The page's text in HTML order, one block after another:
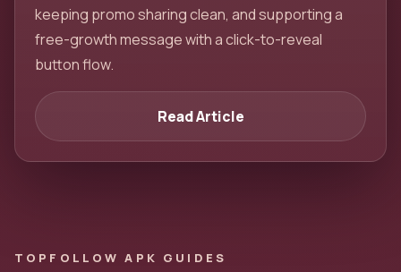
keeping promo sharing clean, and supporting a
free-growth message with a click-to-reveal
button flow.
Read Article
TOPFOLLOW APK GUIDES